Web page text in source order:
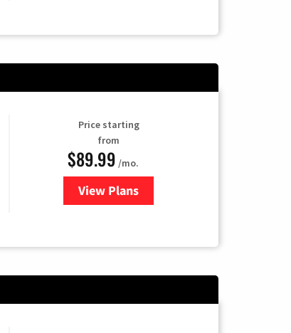
Price starting
from
$89.99 /mo.
View Plans
for DISH TV